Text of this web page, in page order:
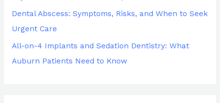
Dental Abscess: Symptoms, Risks, and When to Seek
Urgent Care
All-on-4 Implants and Sedation Dentistry: What
Auburn Patients Need to Know